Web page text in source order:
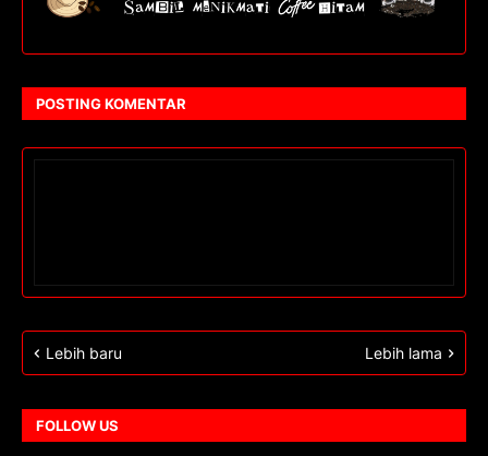
POSTING KOMENTAR
Lebih baru Lebih lama
FOLLOW US